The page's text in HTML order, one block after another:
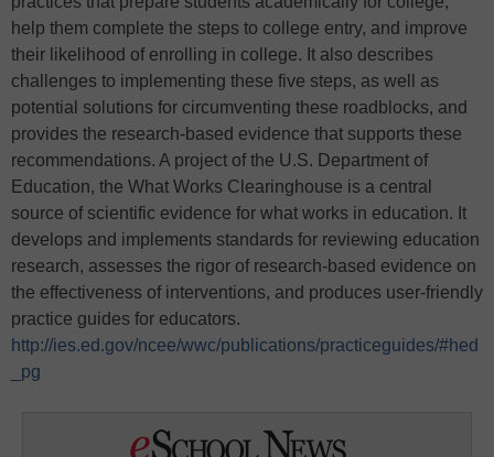
help them complete the steps to college entry, and improve
their likelihood of enrolling in college. It also describes
challenges to implementing these five steps, as well as
potential solutions for circumventing these roadblocks, and
provides the research-based evidence that supports these
recommendations. A project of the U.S. Department of
Education, the What Works Clearinghouse is a central
source of scientific evidence for what works in education. It
develops and implements standards for reviewing education
research, assesses the rigor of research-based evidence on
the effectiveness of interventions, and produces user-friendly
practice guides for educators.
http://ies.ed.gov/ncee/wwc/publications/practiceguides/#hed
_pg